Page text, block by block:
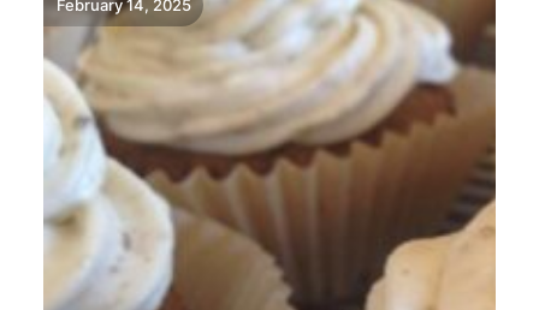
February 14, 2025